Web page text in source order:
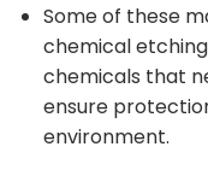
Some of these
chemical
chemicals that
ensure
environment.